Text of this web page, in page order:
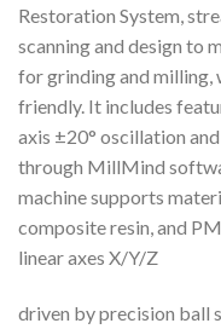
Restoration System,
scanning and design to
for grinding and milling,
friendly. It includes
axis ±20° oscillation
through MillMind
machine supports
composite resin, and
linear axes X/Y/Z
driven by precision ball